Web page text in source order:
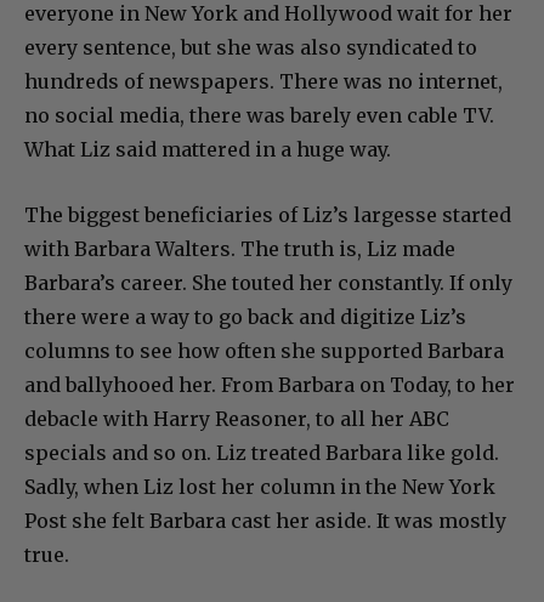
everyone in New York and Hollywood wait for her
every sentence, but she was also syndicated to
hundreds of newspapers. There was no internet,
no social media, there was barely even cable TV.
What Liz said mattered in a huge way.
The biggest beneficiaries of Liz’s largesse started
with Barbara Walters. The truth is, Liz made
Barbara’s career. She touted her constantly. If only
there were a way to go back and digitize Liz’s
columns to see how often she supported Barbara
and ballyhooed her. From Barbara on Today, to her
debacle with Harry Reasoner, to all her ABC
specials and so on. Liz treated Barbara like gold.
Sadly, when Liz lost her column in the New York
Post she felt Barbara cast her aside. It was mostly
true.